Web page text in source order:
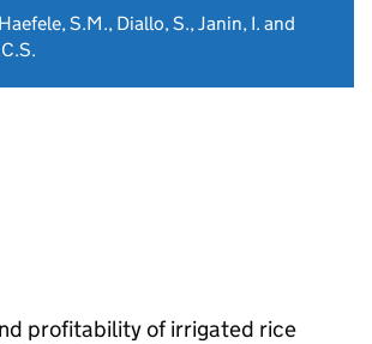
S.M., Diallo, S., Janin, I. and
profitability of irrigated rice